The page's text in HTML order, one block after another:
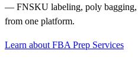
— FNSKU labeling, poly bagging,
from one platform.
Learn about FBA Prep Services